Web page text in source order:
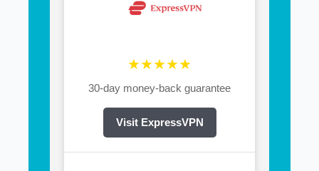
★★★★★
30-day money-back guarantee
Visit ExpressVPN